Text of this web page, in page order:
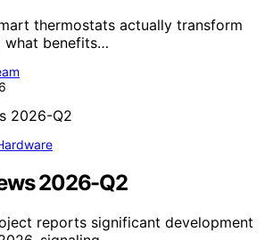
thermostats actually transform
what benefits…
2026-Q2
reports significant development